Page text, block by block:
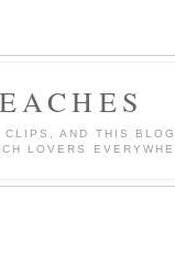
CLIPS, AND THIS
LOVERS